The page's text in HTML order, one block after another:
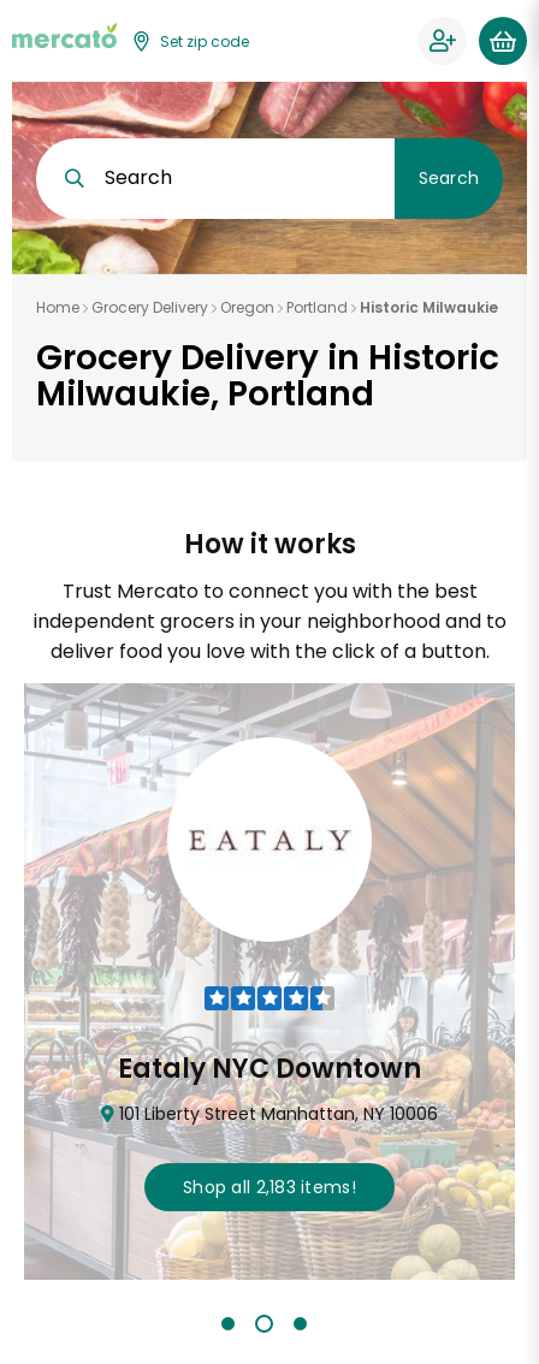
Set zip code
Search Search
Home Grocery Delivery Oregon Portland Historic Milwaukie
Grocery Delivery in Historic
Milwaukie, Portland
How it works
Trust Mercato to connect you with the best
independent grocers in your neighborhood and to
deliver food you love with the click of a button.
Eataly NYC Downtown
101 Liberty Street Manhattan, NY 10006
Shop all 2,183items!